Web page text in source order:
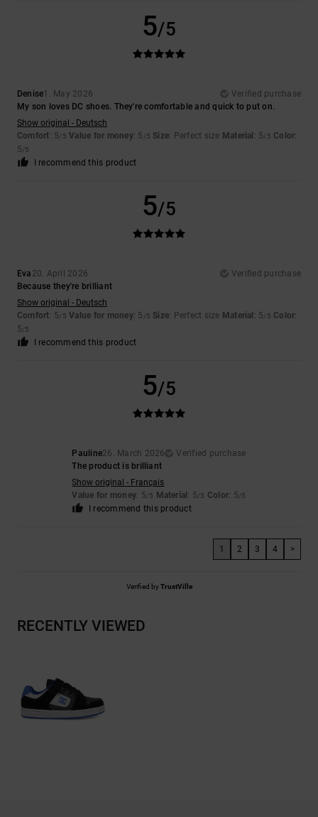
5/5
Denise1. May 2026
Verified purchase
My son loves DC shoes. They're comfortable and quick to put on.
Show original - Deutsch
Comfort: 5/5 Value for money: 5 /5 Size: Perfect size Material : 5/5 Color:
5/5
I recommend this product
5/5
Eva 20. April 2026
Verified purchase
Because they're brilliant
Show original - Deutsch
Comfort: 5/5 Value for money: 5 /5 Size: Perfect size Material : 5/5 Color:
5/5
I recommend this product
5/5
Pauline26. March 2026
Verified purchase
The product is brilliant
Show original - Français
Value for money: 5/5 Material : 5/5 Color: 5/5
I recommend this product
1 2 3 4 >
Verified byTrustVille
RECENTLY VIEWED